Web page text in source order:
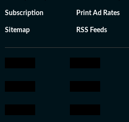
Subscription Print Ad Rates
Sitemap RSS Feeds